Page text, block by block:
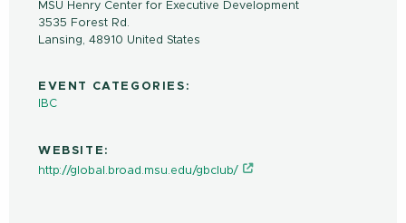
MSU Henry Center for Executive Development
3535 Forest Rd.
Lansing, 48910 United States
EVENT CATEGORIES:
IBC
WEBSITE:
http://global.broad.msu.edu/gbclub/